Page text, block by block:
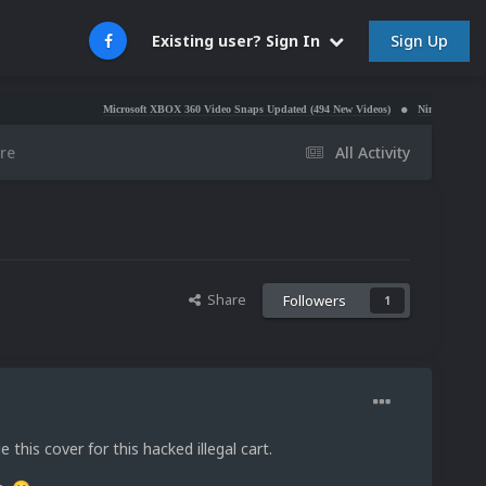
Existing user? Sign In Sign Up
Microsoft XBOX 360 Video Snaps Updated (494 New Videos) Nintendo NES Video Snaps
All Activity
Share Followers 1
this cover for this hacked illegal cart.